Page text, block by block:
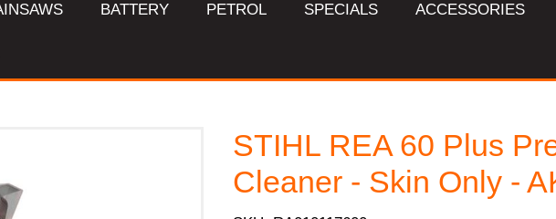
BATTERY PETROL SPECIALS ACCESSORIES
STIHL REA 60 Plus
Cleaner - Skin Only -